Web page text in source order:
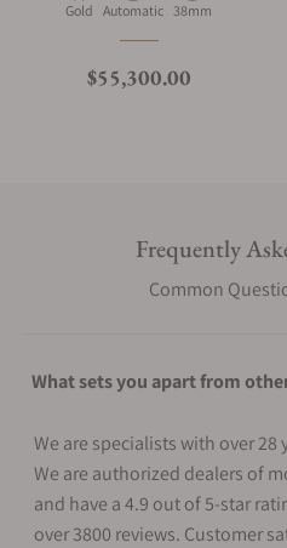
Material
Gold Movement Type
Automatic Case Diameter
38mm
Regular price
$55,300.00
Frequently
Common
What sets you apart from
We are specialists with over
We are authorized dealers of
and have a 4.9 out of 5-star
over 3800 reviews. Customer